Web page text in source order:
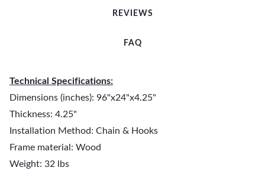
REVIEWS
FAQ
Technical Specifications:
Dimensions (inches): 96"x24"x4.25"
Thickness: 4.25"
Installation Method: Chain & Hooks
Frame material: Wood
Weight: 32 lbs